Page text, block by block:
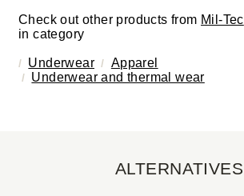
Check out other products from Mil-Tec
in category
Underwear
Apparel
Underwear and thermal wear
ALTERNATIVES